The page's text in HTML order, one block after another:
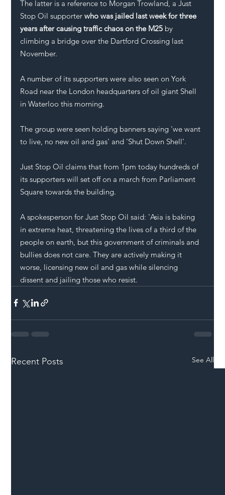
The latter is a reference to Morgan Trowland, a Just
Stop Oil supporter who was jailed last week for three
years after causing traffic chaos on the M25 by
climbing a bridge over the Dartford Crossing last
November.
A number of its supporters were also seen on York
Road near the London headquarters of oil giant Shell
in Waterloo this morning.
The group were seen holding banners saying 'we want
to live, no new oil and gas' and 'Shut Down Shell'.
Just Stop Oil claims that from 1pm today hundreds of
its supporters will set off on a march from Parliament
Square towards the building.
A spokesperson for Just Stop Oil said: 'Asia is baking
in extreme heat, threatening the lives of a third of the
people on earth, but this government of criminals and
bullies does not care. They are actively making it
worse, licensing new oil and gas while silencing
dissent and jailing those who resist.
Recent Posts See All